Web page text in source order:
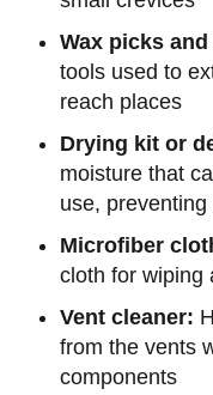
Wax picks
tools used to
reach places
Drying kit or
moisture that
use, preventing
Microfiber
cloth for wiping
Vent cleaner:
from the vents
components